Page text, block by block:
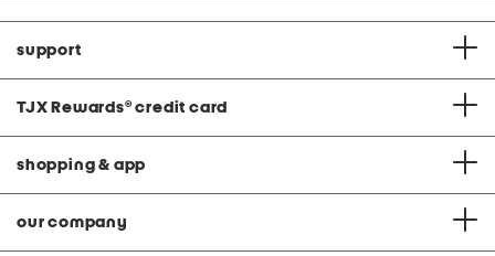
support
TJX Rewards® credit card
shopping & app
our company